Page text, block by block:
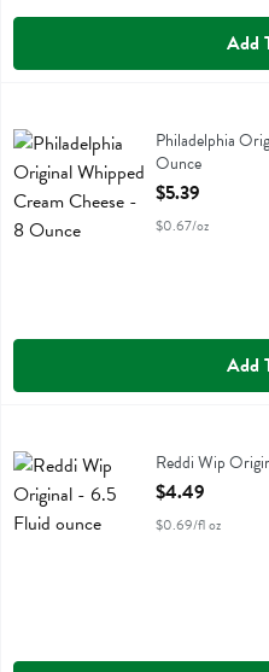
Add
Philadelphia Original Whipped
Philadelphia
Ounce
Open Product
$5.39
$0.67/oz
Add
Reddi Wip Original Reddi Wip
Open Product
$4.49
$0.69/fl oz